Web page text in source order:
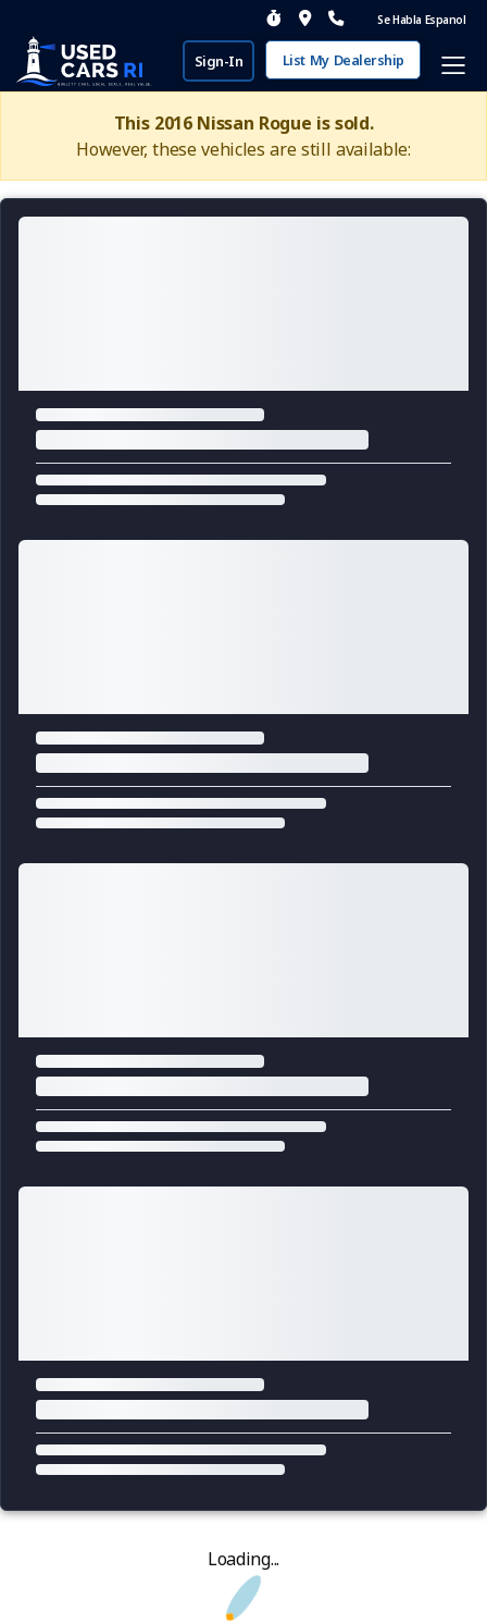
Se Habla Espanol
Sign-In List My Dealership
This 2016 Nissan Rogue is sold.
However, these vehicles are still available:
Loading...